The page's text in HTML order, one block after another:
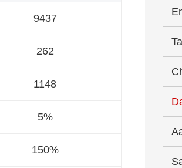
9437
262
1148
5%
150%